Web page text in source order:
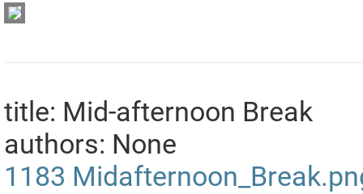
title: Mid-afternoon Break
authors: None
1183